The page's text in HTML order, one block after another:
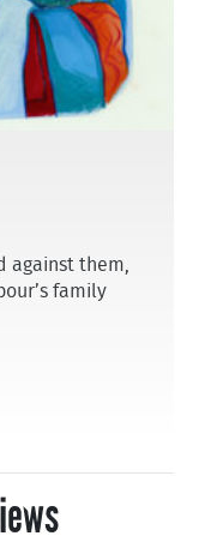
against them,
family